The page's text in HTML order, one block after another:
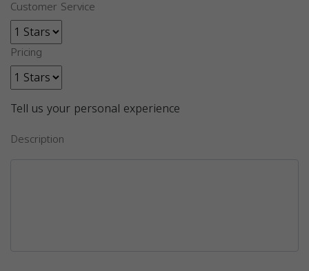
Customer Service
Pricing
Tell us your personal experience
Description